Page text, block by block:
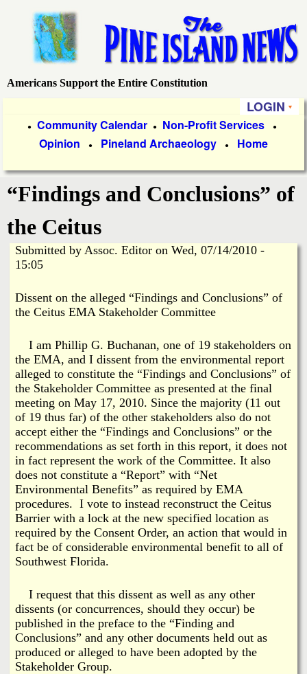
main
content
P
e
I
a
n
d
N
e
w
Americans Support the Entire Constitution
LOGIN
i
m
a
y
L
k
s
● Community Calendar ● Non-Profit Services ●
Opinion ● Pineland Archaeology ● Home
“Findings and Conclusions” of
the Ceitus
Submitted by Assoc. Editor on Wed, 07/14/2010 -
15:05
Dissent on the alleged “Findings and Conclusions” of
the Ceitus EMA Stakeholder Committee
I am Phillip G. Buchanan, one of 19 stakeholders on
the EMA, and I dissent from the environmental report
alleged to constitute the “Findings and Conclusions” of
the Stakeholder Committee as presented at the final
meeting on May 17, 2010. Since the majority (11 out
of 19 thus far) of the other stakeholders also do not
accept either the “Findings and Conclusions” or the
recommendations as set forth in this report, it does not
in fact represent the work of the Committee. It also
does not constitute a “Report” with “Net
Environmental Benefits” as required by EMA
procedures. I vote to instead reconstruct the Ceitus
Barrier with a lock at the new specified location as
required by the Consent Order, an action that would in
fact be of considerable environmental benefit to all of
Southwest Florida.
I request that this dissent as well as any other
dissents (or concurrences, should they occur) be
published in the preface to the “Finding and
Conclusions” and any other documents held out as
produced or alleged to have been adopted by the
Stakeholder Group.